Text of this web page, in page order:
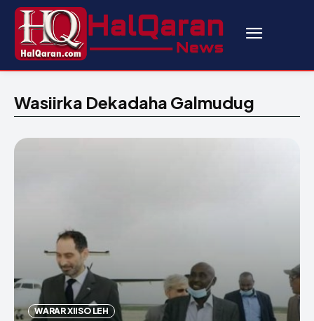
Wasiirka Dekadaha Galmudug
WARAR XIISO LEH